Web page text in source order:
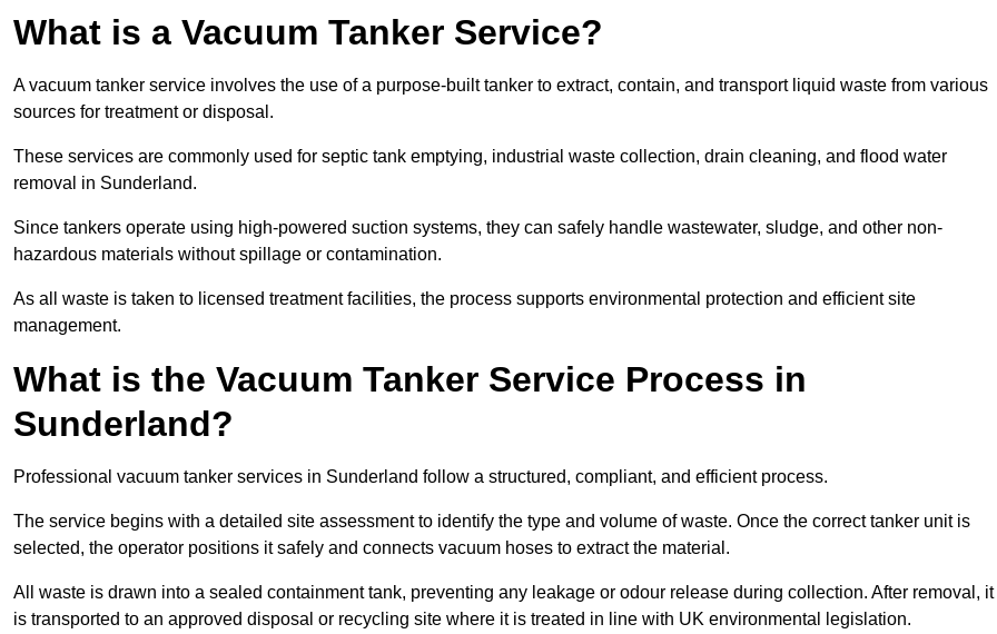
What is a Vacuum Tanker Service?
A vacuum tanker service involves the use of a purpose-built tanker to extract, contain, and transport liquid waste from various
sources for treatment or disposal.
These services are commonly used for septic tank emptying, industrial waste collection, drain cleaning, and flood water
removal in Sunderland.
Since tankers operate using high-powered suction systems, they can safely handle wastewater, sludge, and other non-
hazardous materials without spillage or contamination.
As all waste is taken to licensed treatment facilities, the process supports environmental protection and efficient site
management.
What is the Vacuum Tanker Service Process in
Sunderland?
Professional vacuum tanker services in Sunderland follow a structured, compliant, and efficient process.
The service begins with a detailed site assessment to identify the type and volume of waste. Once the correct tanker unit is
selected, the operator positions it safely and connects vacuum hoses to extract the material.
All waste is drawn into a sealed containment tank, preventing any leakage or odour release during collection. After removal, it
is transported to an approved disposal or recycling site where it is treated in line with UK environmental legislation.